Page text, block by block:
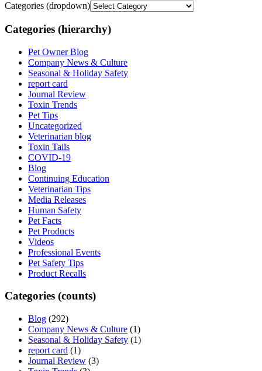
Categories (dropdown)
Categories (hierarchy)
Pet Owner Blog
Company News & Culture
Seasonal & Holiday Safety
report card
Journal Review
Toxin Trends
Pet Tips
Uncategorized
Veterinarian blog
Toxin Tails
COVID-19
Blog
Continuing Education
Veterinarian Tips
Media Releases
Human Safety
Pet Facts
Pet Products
Videos
Professional Events
Pet Safety Tips
Product Recalls
Categories (counts)
Blog (292)
Company News & Culture (1)
Seasonal & Holiday Safety (1)
report card (1)
Journal Review (3)